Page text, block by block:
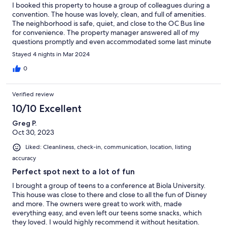
I booked this property to house a group of colleagues during a
convention. The house was lovely, clean, and full of amenities.
The neighborhood is safe, quiet, and close to the OC Bus line
for convenience. The property manager answered all of my
questions promptly and even accommodated some last minute
requests. I would stay here again.
Stayed 4 nights in Mar 2024
0
Verified review
10/10 Excellent
Greg P.
Oct 30, 2023
Liked: Cleanliness, check-in, communication, location, listing
accuracy
Perfect spot next to a lot of fun
I brought a group of teens to a conference at Biola University.
This house was close to there and close to all the fun of Disney
and more. The owners were great to work with, made
everything easy, and even left our teens some snacks, which
they loved. I would highly recommend it without hesitation.